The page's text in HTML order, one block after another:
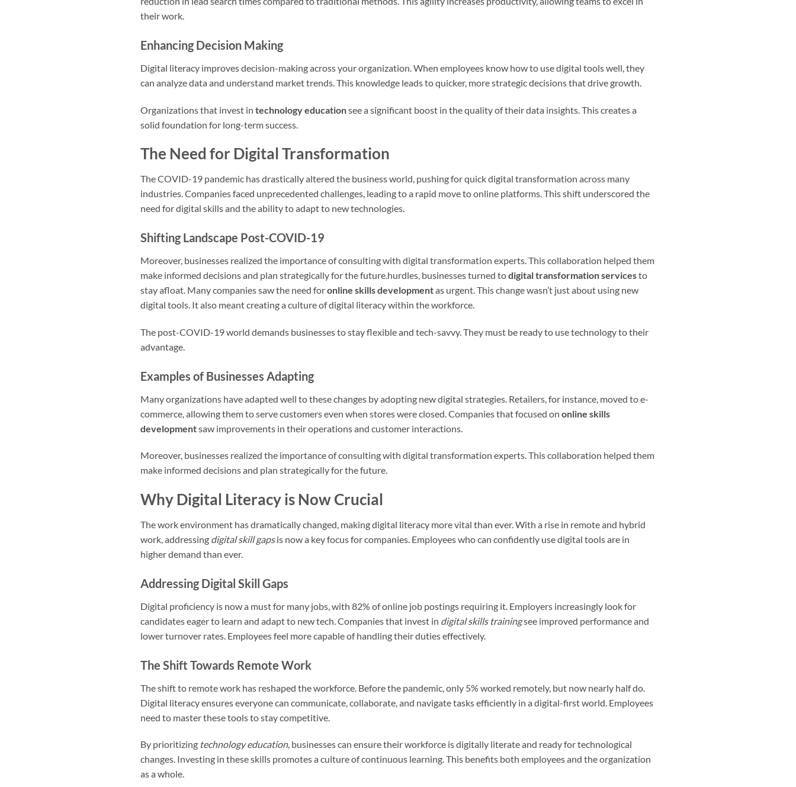
their work.
Enhancing Decision Making
Digital literacy improves decision-making across your organization. When employees know how to use digital tools well, they
can analyze data and understand market trends. This knowledge leads to quicker, more strategic decisions that drive growth.
Organizations that invest in technology educationsee a significant boost in the quality of their data insights. This creates a
solid foundation for long-term success.
The Need for Digital Transformation
The COVID-19 pandemic has drastically altered the business world, pushing for quick digital transformation across many
industries. Companies faced unprecedented challenges, leading to a rapid move to online platforms. This shift underscored the
need for digital skills and the ability to adapt to new technologies.
Shifting Landscape Post-COVID-19
Moreover, businesses realized the importance of consulting with digital transformation experts. This collaboration helped them
make informed decisions and plan strategically for the future.hurdles, businesses turned todigital transformation servicesto
stay afloat. Many companies saw the need foronline skills developmentas urgent. This change wasn’t just about using new
digital tools. It also meant creating a culture of digital literacy within the workforce.
The post-COVID-19 world demands businesses to stay flexible and tech-savvy. They must be ready to use technology to their
advantage.
Examples of Businesses Adapting
Many organizations have adapted well to these changes by adopting new digital strategies. Retailers, for instance, moved to e-
commerce, allowing them to serve customers even when stores were closed. Companies that focused on online skills
developmentsaw improvements in their operations and customer interactions.
Moreover, businesses realized the importance of consulting with digital transformation experts. This collaboration helped them
make informed decisions and plan strategically for the future.
Why Digital Literacy is Now Crucial
The work environment has dramatically changed, making digital literacy more vital than ever. With a rise in remote and hybrid
work, addressing digital skill gapsis now a key focus for companies. Employees who can confidently use digital tools are in
higher demand than ever.
Addressing Digital Skill Gaps
Digital proficiency is now a must for many jobs, with 82% of online job postings requiring it. Employers increasingly look for
candidates eager to learn and adapt to new tech. Companies that invest in digital skills trainingsee improved performance and
lower turnover rates. Employees feel more capable of handling their duties effectively.
The Shift Towards Remote Work
The shift to remote work has reshaped the workforce. Before the pandemic, only 5% worked remotely, but now nearly half do.
Digital literacy ensures everyone can communicate, collaborate, and navigate tasks efficiently in a digital-first world. Employees
need to master these tools to stay competitive.
By prioritizing technology education, businesses can ensure their workforce is digitally literate and ready for technological
changes. Investing in these skills promotes a culture of continuous learning. This benefits both employees and the organization
as a whole.